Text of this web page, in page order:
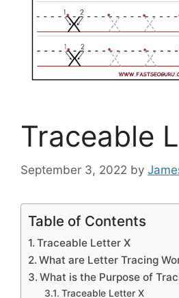
Traceable
September 3, 2022 by
Table of Contents
Traceable Letter X
What are Letter Tracing
What is the Purpose of
Traceable Letter X